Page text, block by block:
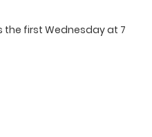
the first Wednesday at 7